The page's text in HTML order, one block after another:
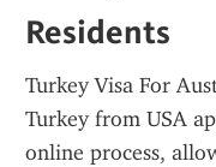
Residents
Turkey Visa For
Turkey from USA
online process,